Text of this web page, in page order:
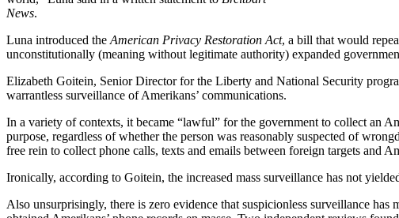
News.
Luna introduced the American Privacy Restoration Act, a bill that would
unconstitutionally (meaning without legitimate authority) expanded
Elizabeth Goitein, Senior Director for the Liberty and National Security
warrantless surveillance of Amerikans’ communications.
In a variety of contexts, it became “lawful” for the government to collect an
purpose, regardless of whether the person was reasonably suspected of
free rein to collect phone calls, texts and emails between foreign targets and
Ironically, according to Goitein, the increased mass surveillance has not
Also unsurprisingly, there is zero evidence that suspicionless surveillance